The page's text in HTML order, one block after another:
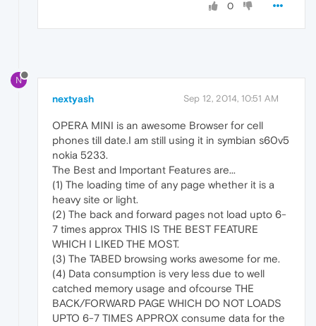
0
N
nextyash Sep 12, 2014, 10:51 AM
OPERA MINI is an awesome Browser for cell
phones till date.I am still using it in symbian s60v5
nokia 5233.
The Best and Important Features are...
(1) The loading time of any page whether it is a
heavy site or light.
(2) The back and forward pages not load upto 6-
7 times approx THIS IS THE BEST FEATURE
WHICH I LIKED THE MOST.
(3) The TABED browsing works awesome for me.
(4) Data consumption is very less due to well
catched memory usage and ofcourse THE
BACK/FORWARD PAGE WHICH DO NOT LOADS
UPTO 6-7 TIMES APPROX consume data for the